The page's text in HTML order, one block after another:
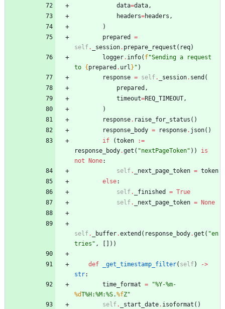
data=data,
headers=headers ,
)
prepared
=
self. _session. prepare_request ( req)
logger. info( f"Sending a request
to { prepared . url } " )
response = self. _session. send (
prepared ,
timeout=REQ_TIMEOUT,
)
response. raise_for_status ( )
response_body = response. json( )
if
(token
:=
response_body.get ( "nextPageToken" ) )
is
not
None:
self. _next_page_token = token
else:
self. _finished = True
self. _next_page_token = None
self. _buffer.extend ( response_body.get ( "en
tries " , ) )
def _get_timestamp_filter( self) ->
str:
time_format = "%Y-%m-
%dT%H:%M:%S.%fZ"
self. _start_date. isoformat ( )